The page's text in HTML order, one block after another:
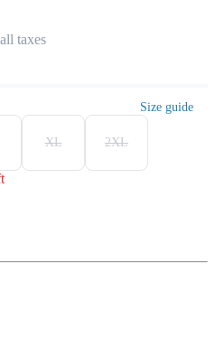
taxes
Size guide
XL 2XL